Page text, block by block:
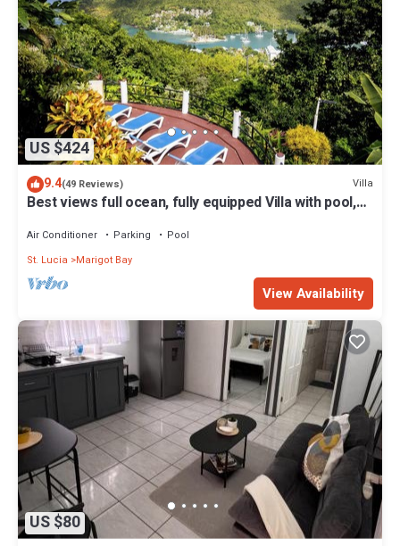
US $424
9.4(49 Reviews) Villa
Best views full ocean, fully equipped Villa with pool,
Air Conditioner Parking
Pool
St. Lucia
Marigot Bay
View Availability
US $80